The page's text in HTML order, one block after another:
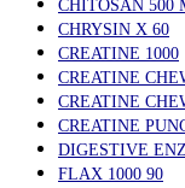
CHITOSAN 500
CHRYSIN X 60
CREATINE 1000
CREATINE
CREATINE
CREATINE
DIGESTIVE
FLAX 1000 90